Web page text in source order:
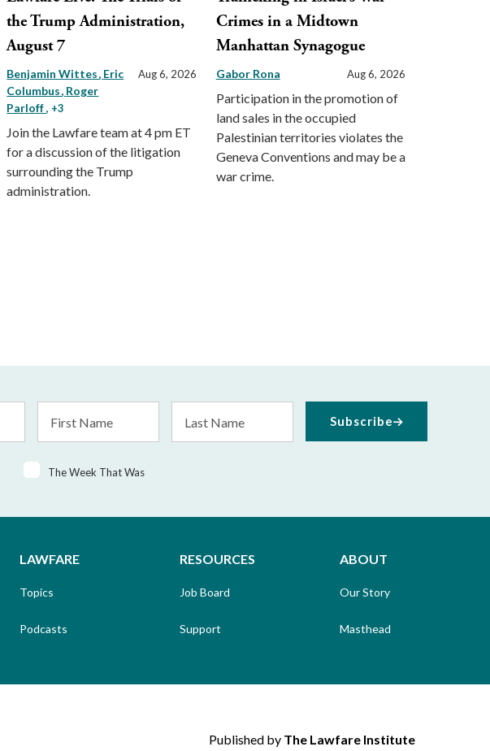
the Trump Administration,
August 7
Benjamin Wittes Eric
Columbus Roger
Parloff, +3
Aug 6, 2026
Join the Lawfare team at 4 pm ET
for a discussion of the litigation
surrounding the Trump
administration.
Crimes in a Midtown
Manhattan Synagogue
Gabor Rona Aug 6, 2026
Participation in the promotion of
land sales in the occupied
Palestinian territories violates the
Geneva Conventions and may be a
war crime.
Name
Name
The Week That Was
Subscribe
LAWFARE
Topics
Podcasts
RESOURCES
Job Board
Support
ABOUT
Our Story
Masthead
Published by The Lawfare Institute